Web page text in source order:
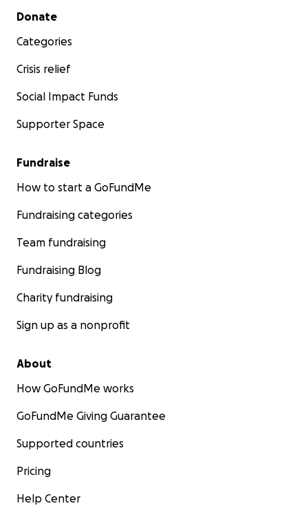
Secondary menu
Donate
Categories
Crisis relief
Social Impact Funds
Supporter Space
Fundraise
How to start a GoFundMe
Fundraising categories
Team fundraising
Fundraising Blog
Charity fundraising
Sign up as a nonprofit
About
How GoFundMe works
GoFundMe Giving Guarantee
Supported countries
Pricing
Help Center